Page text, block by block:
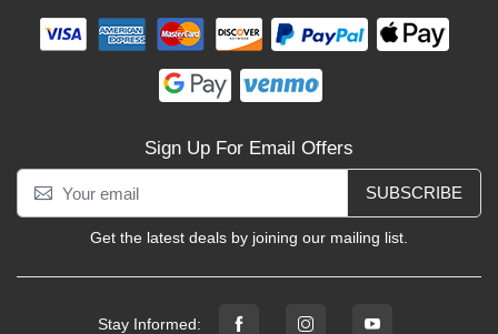
Sign Up For Email Offers
SUBSCRIBE
Get the latest deals by joining our mailing list.
Stay Informed: